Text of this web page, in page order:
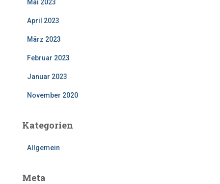
Mai 2023
April 2023
März 2023
Februar 2023
Januar 2023
November 2020
Kategorien
Allgemein
Meta